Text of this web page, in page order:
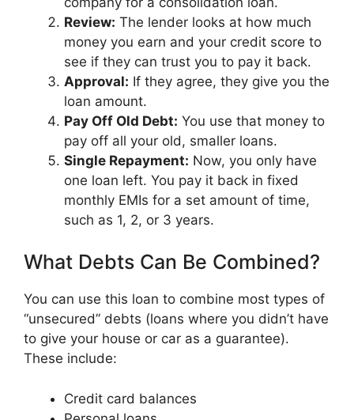
Review: The lender looks at how much
money you earn and your credit score to
see if they can trust you to pay it back.
Approval: If they agree, they give you the
loan amount.
Pay Off Old Debt: You use that money to
pay off all your old, smaller loans.
Single Repayment: Now, you only have
one loan left. You pay it back in fixed
monthly EMIs for a set amount of time,
such as 1, 2, or 3 years.
What Debts Can Be Combined?
You can use this loan to combine most types of
“unsecured” debts (loans where you didn’t have
to give your house or car as a guarantee).
These include:
Credit card balances